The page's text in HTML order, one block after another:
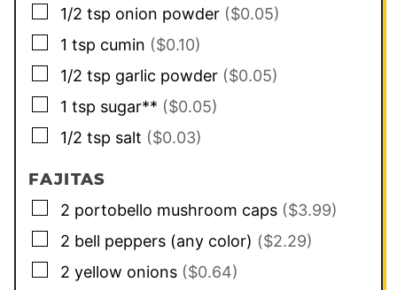
▢
1/2 tsp onion powder ($0.05)
▢
1 tsp cumin ($0.10)
▢
1/2 tsp garlic powder ($0.05)
▢
1 tsp sugar** ($0.05)
▢
1/2 tsp salt ($0.03)
FAJITAS
▢
2 portobello mushroom caps ($3.99)
▢
2 bell peppers (any color) ($2.29)
▢
2 yellow onions ($0.64)